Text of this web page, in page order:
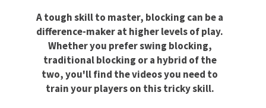
A tough skill to master, blocking can be a
difference-maker at higher levels of play.
Whether you prefer swing blocking,
traditional blocking or a hybrid of the
two, you'll find the videos you need to
train your players on this tricky skill.